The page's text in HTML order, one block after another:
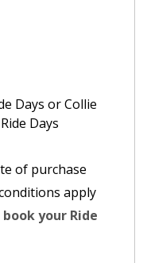
Days or Collie
Days
of purchase
apply
book your Ride